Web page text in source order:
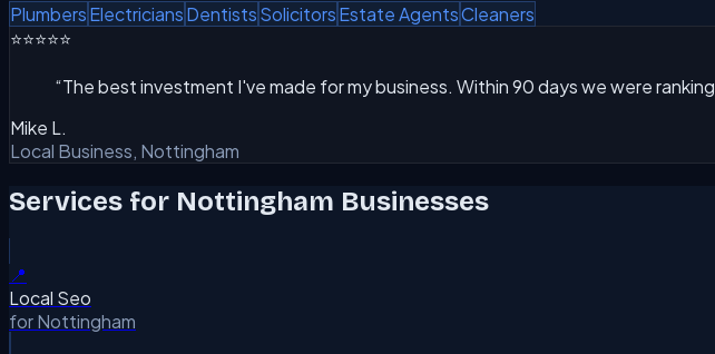
PlumbersElectriciansDentistsSolicitorsEstate AgentsCleaners
⭐⭐⭐⭐⭐
“The best investment I've made for my business. Within 90 days we were
Mike L.
Local Business, Nottingham
Services for Nottingham Businesses
📍
Local Seo
forNottingham